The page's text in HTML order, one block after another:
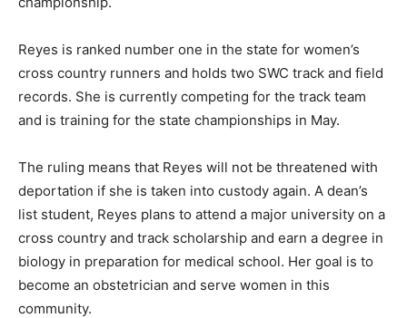
Reyes is ranked number one in the state for women’s
cross country runners and holds two SWC track and field
records. She is currently competing for the track team
and is training for the state championships in May.
The ruling means that Reyes will not be threatened with
deportation if she is taken into custody again. A dean’s
list student, Reyes plans to attend a major university on a
cross country and track scholarship and earn a degree in
biology in preparation for medical school. Her goal is to
become an obstetrician and serve women in this
community.